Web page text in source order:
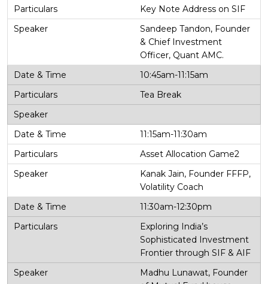
Key Note Address on SIF
Sandeep Tandon, Founder
& Chief Investment
Officer, Quant AMC.
10:45am-11:15am
Tea Break
11:15am-11:30am
Asset Allocation Game2
Kanak Jain, Founder FFFP,
Volatility Coach
11:30am-12:30pm
Exploring India’s
Sophisticated Investment
Frontier through SIF & AIF
Madhu Lunawat, Founder